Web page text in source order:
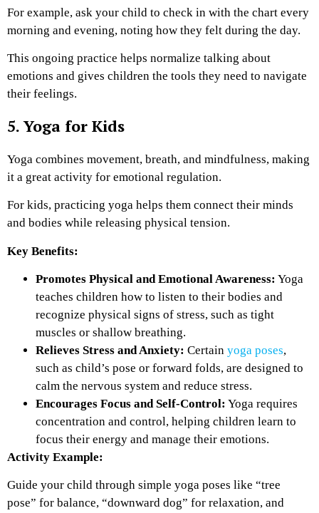
For example, ask your child to check in with the chart every
morning and evening, noting how they felt during the day.
This ongoing practice helps normalize talking about
emotions and gives children the tools they need to navigate
their feelings.
5. Yoga for Kids
Yoga combines movement, breath, and mindfulness, making
it a great activity for emotional regulation.
For kids, practicing yoga helps them connect their minds
and bodies while releasing physical tension.
Key Benefits:
Promotes Physical and Emotional Awareness: Yoga
teaches children how to listen to their bodies and
recognize physical signs of stress, such as tight
muscles or shallow breathing.
Relieves Stress and Anxiety: Certain yoga poses,
such as child’s pose or forward folds, are designed to
calm the nervous system and reduce stress.
Encourages Focus and Self-Control: Yoga requires
concentration and control, helping children learn to
focus their energy and manage their emotions.
Activity Example:
Guide your child through simple yoga poses like “tree
pose” for balance, “downward dog” for relaxation, and